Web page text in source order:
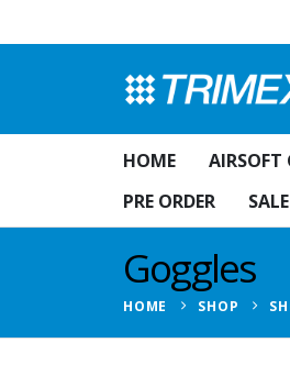
HOME AIRSOFT
PRE ORDER
SALE
Goggles
HOME SHOP